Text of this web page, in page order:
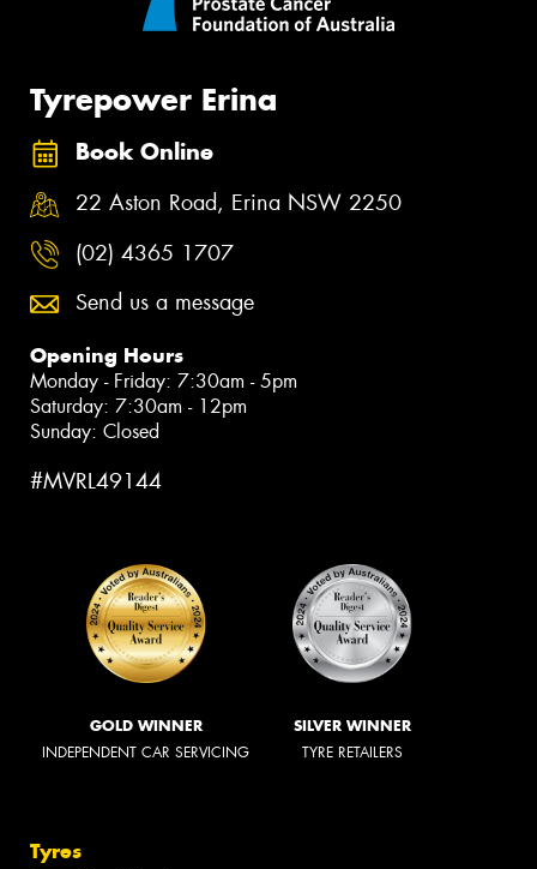
Tyrepower Erina
Book Online
22 Aston Road, Erina NSW 2250
(02) 4365 1707
Send us a message
Opening Hours
Monday - Friday: 7:30am - 5pm
Saturday: 7:30am - 12pm
Sunday: Closed
#MVRL49144
GOLD WINNER
INDEPENDENT CAR SERVICING
SILVER WINNER
TYRE RETAILERS
Tyres